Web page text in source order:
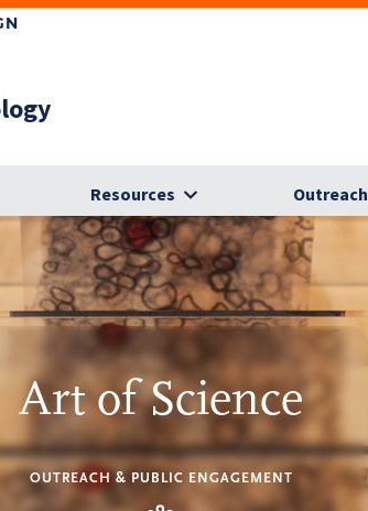
Resources Outreach
Art of Science
OUTREACH & PUBLIC ENGAGEMENT